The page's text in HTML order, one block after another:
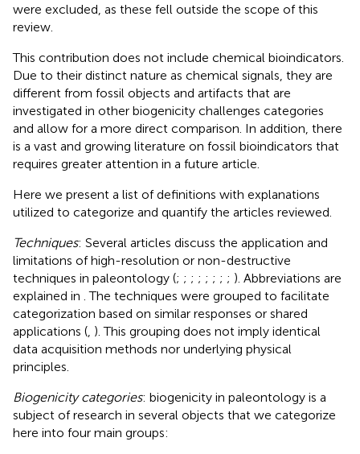
were excluded, as these fell outside the scope of this
review.
This contribution does not include chemical bioindicators.
Due to their distinct nature as chemical signals, they are
different from fossil objects and artifacts that are
investigated in other biogenicity challenges categories
and allow for a more direct comparison. In addition, there
is a vast and growing literature on fossil bioindicators that
requires greater attention in a future article.
Here we present a list of definitions with explanations
utilized to categorize and quantify the articles reviewed.
Techniques: Several articles discuss the application and
limitations of high-resolution or non-destructive
techniques in paleontology (; ; ; ; ; ; ; ; ). Abbreviations are
explained in . The techniques were grouped to facilitate
categorization based on similar responses or shared
applications ( ). This grouping does not imply identical
data acquisition methods nor underlying physical
principles.
Biogenicity categories: biogenicity in paleontology is a
subject of research in several objects that we categorize
here into four main groups: